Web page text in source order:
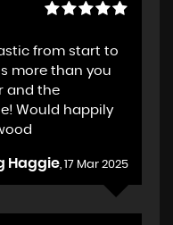
from start to
more than you
and the
Would happily
Haggie, 17 Mar 2025